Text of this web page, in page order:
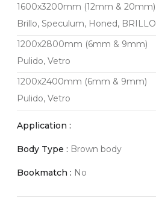
1600x3200mm (12mm & 20mm)
Brillo, Speculum, Honed, BRILLO
1200x2800mm (6mm & 9mm)
Pulido, Vetro
1200x2400mm (6mm & 9mm)
Pulido, Vetro
Application :
Body Type : Brown body
Bookmatch : No